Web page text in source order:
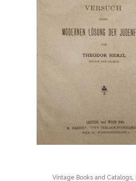
Vintage Books and Catalogs,